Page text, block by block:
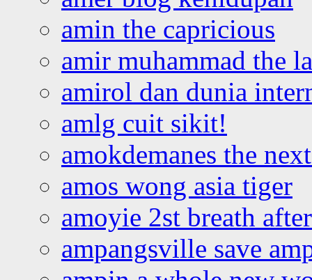
amin the capricious
amir muhammad the
amirol dan dunia
amlg cuit sikit!
amokdemanes the
amos wong asia tiger
amoyie 2st breath
ampangsville save